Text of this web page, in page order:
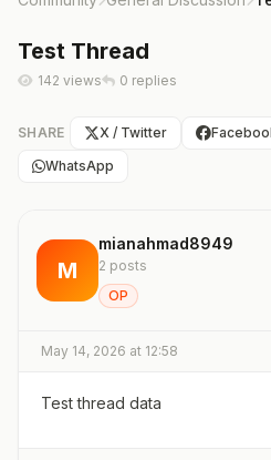
Test Thread
142 views 0 replies
SHARE X / Twitter
WhatsApp
M
mianahmad8949
2 posts
OP
May 14, 2026 at 12:58
Test thread data